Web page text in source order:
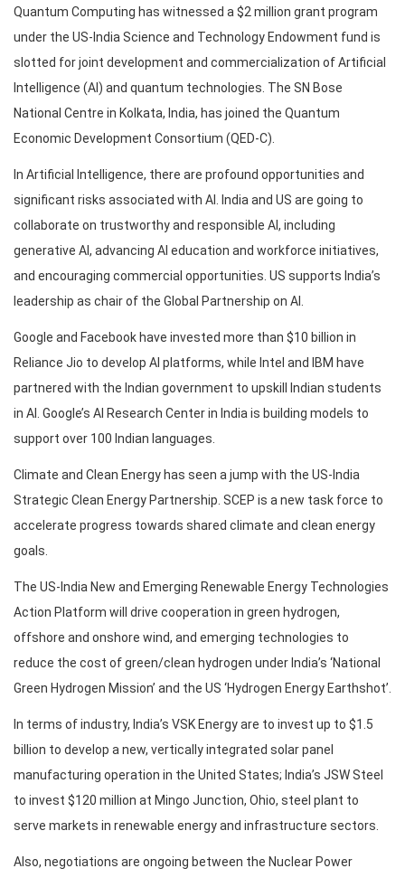
Quantum Computing has witnessed a $2 million grant program
under the US-India Science and Technology Endowment fund is
slotted for joint development and commercialization of Artificial
Intelligence (AI) and quantum technologies. The SN Bose
National Centre in Kolkata, India, has joined the Quantum
Economic Development Consortium (QED-C).
In Artificial Intelligence, there are profound opportunities and
significant risks associated with AI. India and US are going to
collaborate on trustworthy and responsible AI, including
generative AI, advancing AI education and workforce initiatives,
and encouraging commercial opportunities. US supports India’s
leadership as chair of the Global Partnership on AI.
Google and Facebook have invested more than $10 billion in
Reliance Jio to develop AI platforms, while Intel and IBM have
partnered with the Indian government to upskill Indian students
in AI. Google’s AI Research Center in India is building models to
support over 100 Indian languages.
Climate and Clean Energy has seen a jump with the US-India
Strategic Clean Energy Partnership. SCEP is a new task force to
accelerate progress towards shared climate and clean energy
goals.
The US-India New and Emerging Renewable Energy Technologies
Action Platform will drive cooperation in green hydrogen,
offshore and onshore wind, and emerging technologies to
reduce the cost of green/clean hydrogen under India’s ‘National
Green Hydrogen Mission’ and the US ‘Hydrogen Energy Earthshot’.
In terms of industry, India’s VSK Energy are to invest up to $1.5
billion to develop a new, vertically integrated solar panel
manufacturing operation in the United States; India’s JSW Steel
to invest $120 million at Mingo Junction, Ohio, steel plant to
serve markets in renewable energy and infrastructure sectors.
Also, negotiations are ongoing between the Nuclear Power